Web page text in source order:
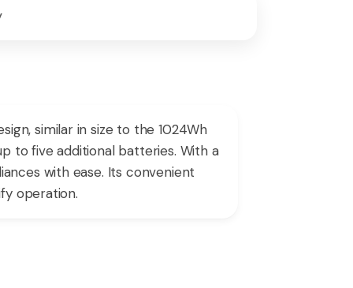
similar in size to the 1024Wh
to five additional batteries. With a
with ease. Its convenient
operation.